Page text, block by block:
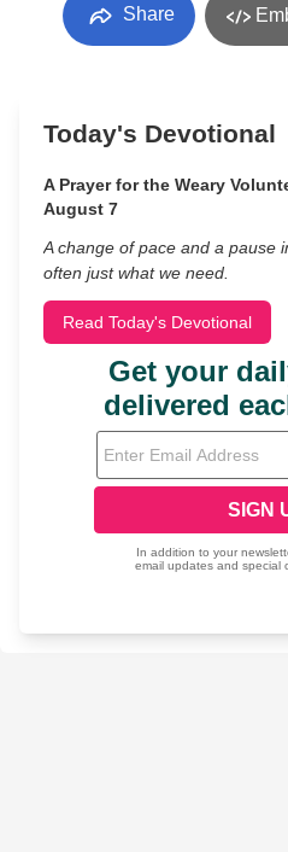
Share
Today's Devotional
A Prayer for the Weary
August 7
A change of pace and a pause
often just what we need.
Read Today's Devotional